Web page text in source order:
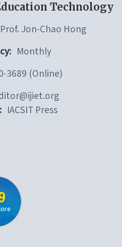
Technology
Prof. Jon-Chao Hong
Monthly
3689 (Online)
IACSIT Press